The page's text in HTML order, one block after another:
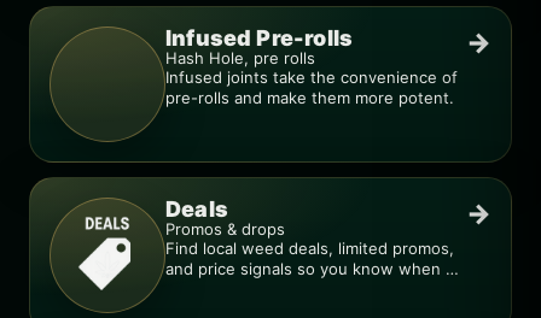
Infused Pre-rolls
Hash Hole, pre rolls
Infused joints take the convenience of
pre-rolls and make them more potent.
→
Deals
Promos & drops
Find local weed deals, limited promos,
and price signals so you know when a
→